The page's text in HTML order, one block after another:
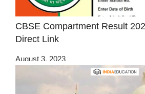
CBSE Compartment Result
Direct Link
August 3, 2023